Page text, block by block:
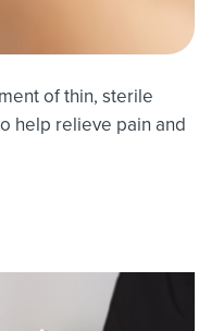
of thin, sterile
help relieve pain and